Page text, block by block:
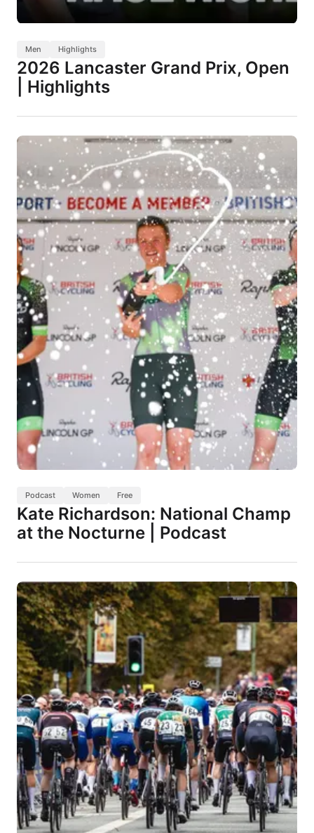
Men Highlights
2026 Lancaster Grand Prix, Open
| Highlights
Podcast Women Free
Kate Richardson: National Champ
at the Nocturne | Podcast